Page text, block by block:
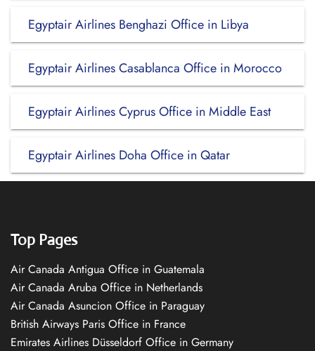
Egyptair Airlines Benghazi Office in Libya
Egyptair Airlines Casablanca Office in Morocco
Egyptair Airlines Cyprus Office in Middle East
Egyptair Airlines Doha Office in Qatar
Top Pages
Air Canada Antigua Office in Guatemala
Air Canada Aruba Office in Netherlands
Air Canada Asuncion Office in Paraguay
British Airways Paris Office in France
Emirates Airlines Düsseldorf Office in Germany